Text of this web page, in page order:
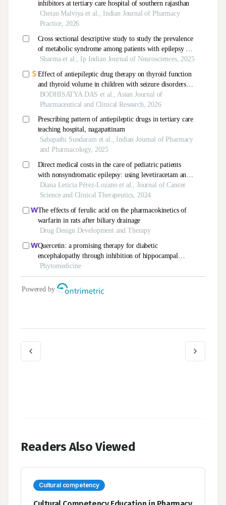
Readers Also Viewed
Cultural competency